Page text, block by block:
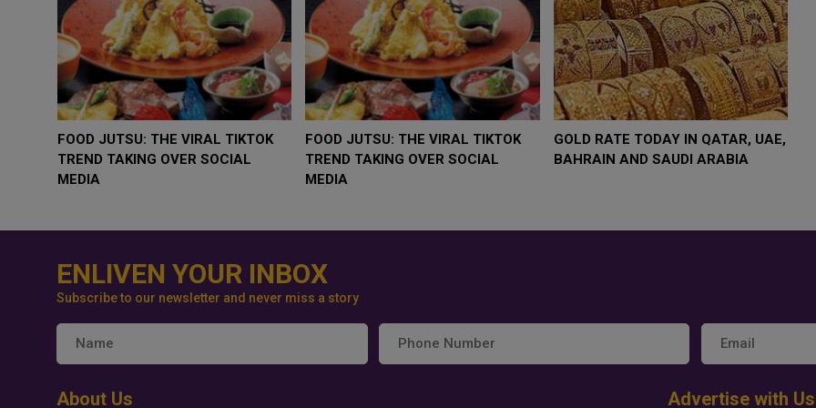
WHY BRANDS ARE PUTTING KIDS
BEHIND THE CAMERA IN A NEW
INSTAGRAM TREND
GOLD SLIPS BELOW $4,000 AS
RATE FEARS TRUMP
GEOPOLITICAL RISK
FOOD JUTSU: THE VIRAL TIKTOK
TREND TAKING OVER SOCIAL
FOOD
ENLIVEN YOUR INBOX
Subscribe to our newsletter and never miss a story
About Us Advertise with Us